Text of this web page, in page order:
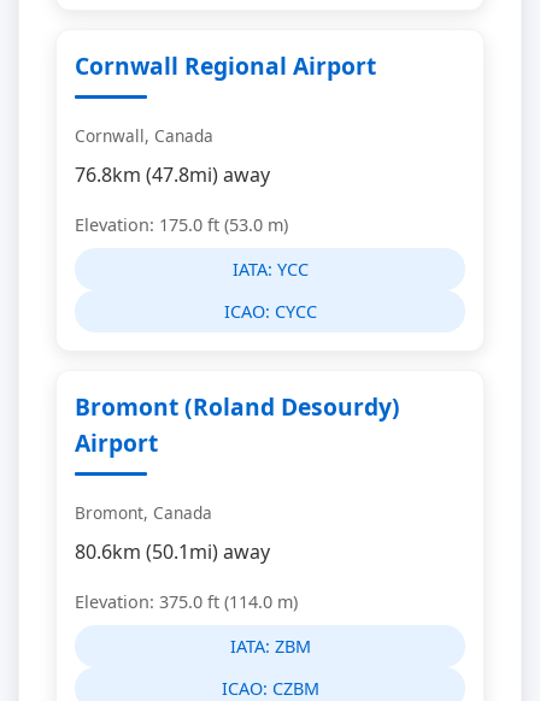
Cornwall Regional Airport
Cornwall, Canada
76.8km (47.8mi) away
Elevation: 175.0 ft (53.0 m)
IATA: YCC
ICAO: CYCC
Bromont (Roland Desourdy)
Airport
Bromont, Canada
80.6km (50.1mi) away
Elevation: 375.0 ft (114.0 m)
IATA: ZBM
ICAO: CZBM